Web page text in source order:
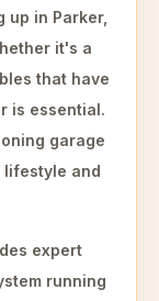
in Parker,
it's a
that have
is essential.
garage
lifestyle and
expert
running